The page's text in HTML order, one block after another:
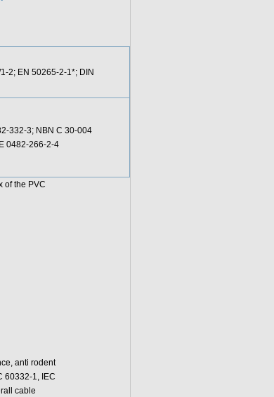
2; EN 50265-2-1*; DIN
332-3; NBN C 30-004
0482-266-2-4
of the PVC
anti rodent
60332-1, IEC
cable